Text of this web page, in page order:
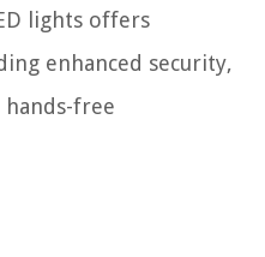
lights offers
enhanced security,
free